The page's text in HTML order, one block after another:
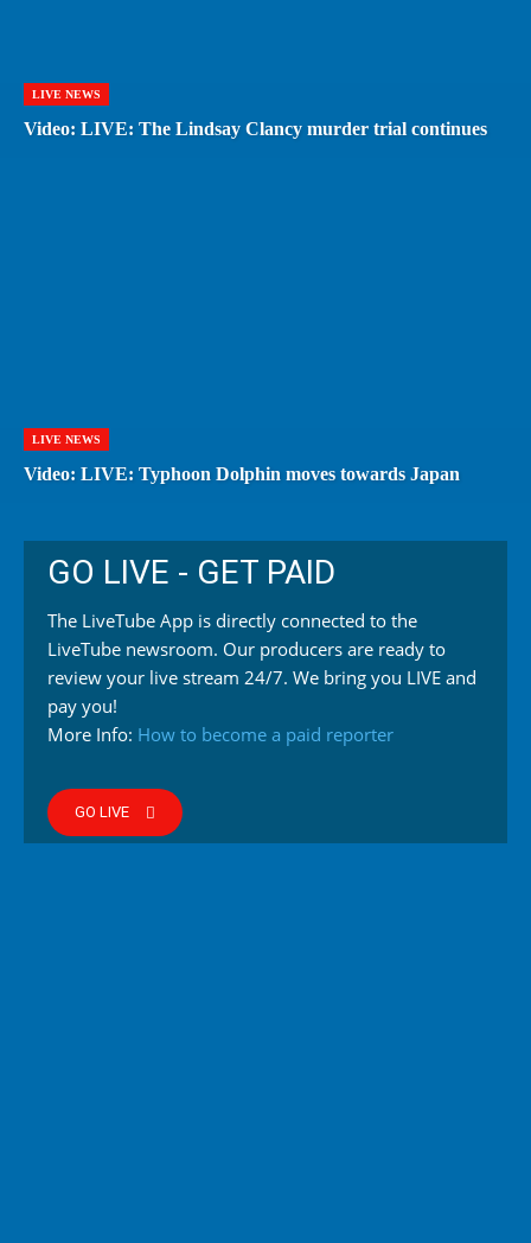
LIVE NEWS
Video: LIVE: The Lindsay Clancy murder trial continues
LIVE NEWS
Video: LIVE: Typhoon Dolphin moves towards Japan
GO LIVE - GET PAID
The LiveTube App is directly connected to the
LiveTube newsroom. Our producers are ready to
review your live stream 24/7. We bring you LIVE and
pay you!
More Info: How to become a paid reporter
GO LIVE